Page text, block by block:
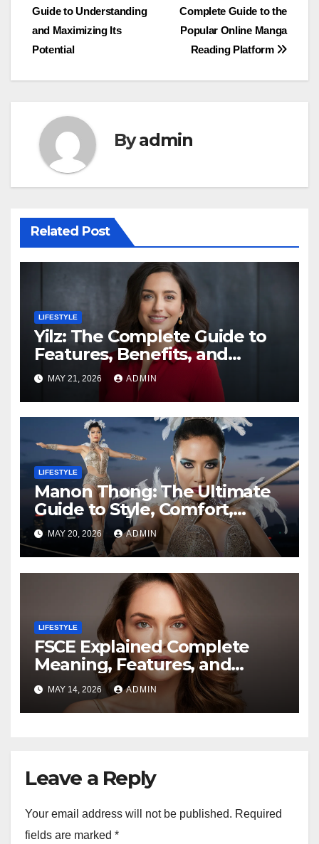
navigation
Complete Guide to the
Popular Online Manga
Reading Platform
Guide to Understanding
and Maximizing Its
Potential
Byadmin
Related Post
LIFESTYLE
Yilz: The Complete Guide to
Features, Benefits, and
Digital Innovation
MAY 21, 2026 ADMIN
LIFESTYLE
Manon Thong: The Ultimate
Guide to Style, Comfort,
Fashion Trends, and Everyday
Elegance
MAY 20, 2026 ADMIN
LIFESTYLE
FSCE Explained Complete
Meaning, Features, and
Benefits Guide
MAY 14, 2026 ADMIN
Leave a Reply
Your email address will not be published. Required
fields are marked *